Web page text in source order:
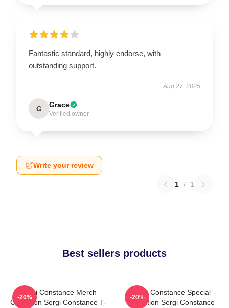
Fantastic standard, highly endorse, with
outstanding support.
Aug 27, 2025
G Grace
Verified owner
Write your review
1 / 1
Best sellers products
Sergi Constance Merch
Collection Sergi Constance T-
-20%
Sergi Constance Special
Collection Sergi Constance
-20%